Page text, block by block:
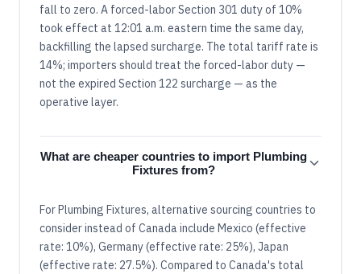
fall to zero. A forced-labor Section 301 duty of 10%
took effect at 12:01 a.m. eastern time the same day,
backfilling the lapsed surcharge. The total tariff rate is
14%; importers should treat the forced-labor duty —
not the expired Section 122 surcharge — as the
operative layer.
What are cheaper countries to import Plumbing
Fixtures from?
For Plumbing Fixtures, alternative sourcing countries to
consider instead of Canada include Mexico (effective
rate: 10%), Germany (effective rate: 25%), Japan
(effective rate: 27.5%). Compared to Canada's total